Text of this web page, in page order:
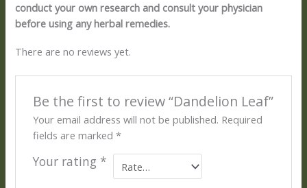
conduct your own research and consult your physician
before using any herbal remedies.
There are no reviews yet.
Be the first to review “Dandelion Leaf”
Your email address will not be published. Required
fields are marked *
Your rating *